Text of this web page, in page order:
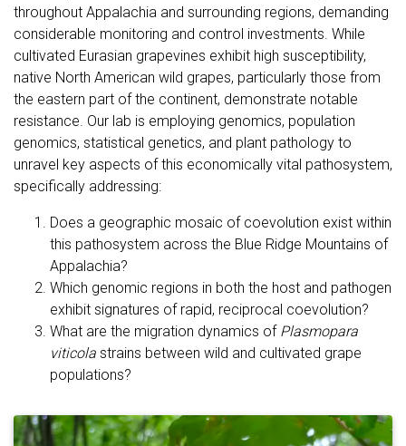
throughout Appalachia and surrounding regions, demanding
considerable monitoring and control investments. While
cultivated Eurasian grapevines exhibit high susceptibility,
native North American wild grapes, particularly those from
the eastern part of the continent, demonstrate notable
resistance. Our lab is employing genomics, population
genomics, statistical genetics, and plant pathology to
unravel key aspects of this economically vital pathosystem,
specifically addressing:
Does a geographic mosaic of coevolution exist within
this pathosystem across the Blue Ridge Mountains of
Appalachia?
Which genomic regions in both the host and pathogen
exhibit signatures of rapid, reciprocal coevolution?
What are the migration dynamics of Plasmopara
viticola strains between wild and cultivated grape
populations?